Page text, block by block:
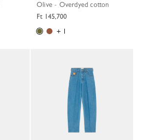
Olive - Overdyed cotton
Ft 145,700
+ 1